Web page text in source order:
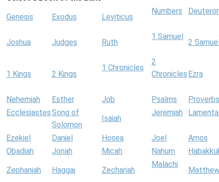
Genesis Exodus Leviticus
Numbers
Joshua Judges Ruth
1 Samuel
2
1 Kings 2 Kings
1 Chronicles
2
Chronicles Ezra
Nehemiah Esther Job Psalms
Proverbs
EcclesiastesSong of
Solomon
Isaiah
Jeremiah
Ezekiel Daniel Hosea Joel
Amos
Obadiah
Jonah Micah Nahum
Zephaniah Haggai Zechariah
Malachi